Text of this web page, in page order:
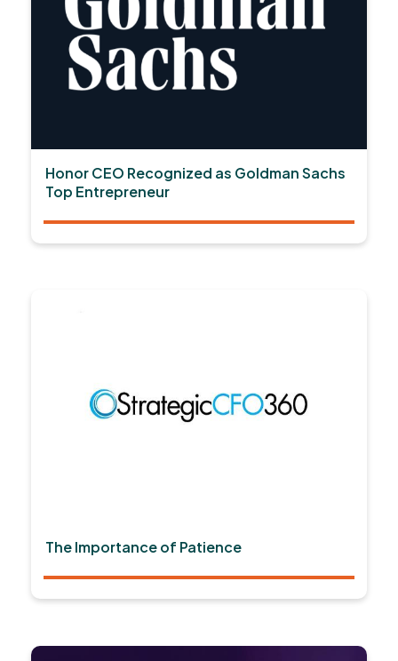
Honor CEO Recognized as Goldman Sachs
Top Entrepreneur
The Importance of Patience